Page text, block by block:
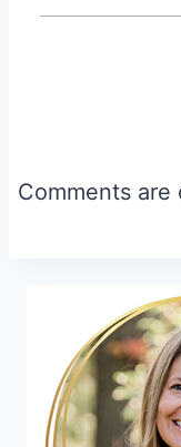
Comments are